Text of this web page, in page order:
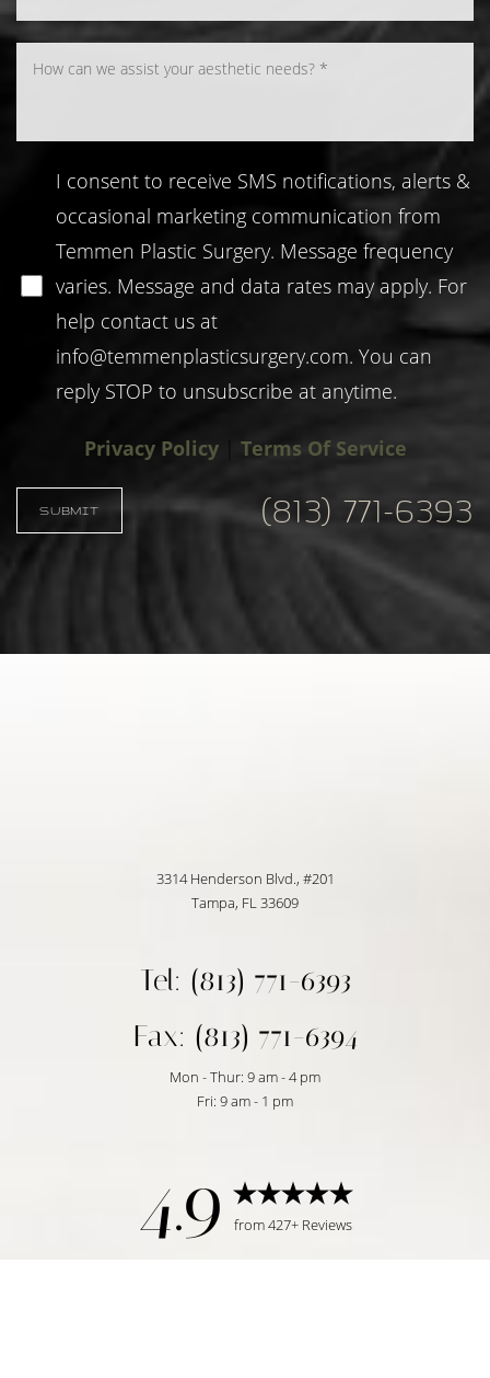
I consent to receive SMS notifications, alerts &
occasional marketing communication from
Temmen Plastic Surgery. Message frequency
varies. Message and data rates may apply. For
help contact us at
info@temmenplasticsurgery.com. You can
reply STOP to unsubscribe at anytime.
Privacy Policy| Terms Of Service
SUBMIT (813) 771-6393
3314 Henderson Blvd., #201
Tampa, FL 33609
Tel: (813) 771-6393
Fax: (813) 771-6394
Mon - Thur: 9 am - 4 pm
Fri: 9 am - 1 pm
4.9 from 427+ Reviews
Accessibility
Reset Settings